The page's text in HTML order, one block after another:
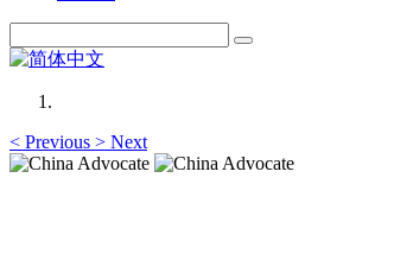
< Previous > Next